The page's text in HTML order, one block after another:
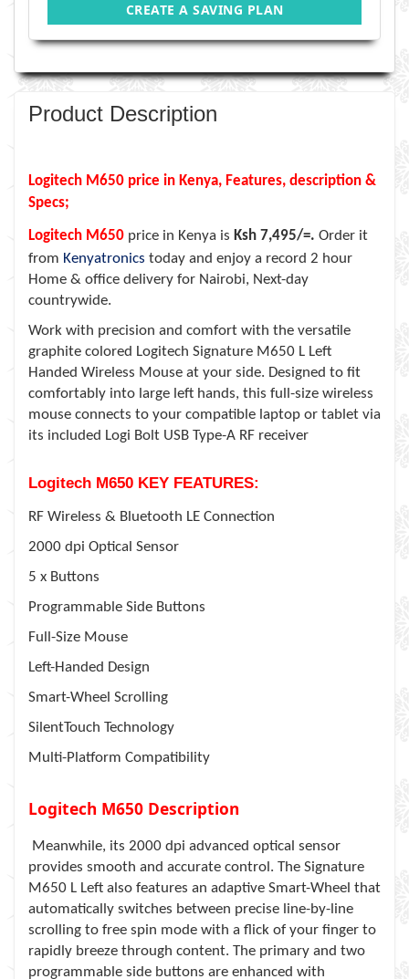
CREATE A SAVING PLAN
Product Description
Logitech M650 price in Kenya, Features, description &
Specs;
Logitech M650 price in Kenya is Ksh 7,495/=. Order it
from Kenyatronics today and enjoy a record 2 hour
Home & office delivery for Nairobi, Next-day
countrywide.
Work with precision and comfort with the versatile
graphite colored Logitech Signature M650 L Left
Handed Wireless Mouse at your side. Designed to fit
comfortably into large left hands, this full-size wireless
mouse connects to your compatible laptop or tablet via
its included Logi Bolt USB Type-A RF receiver
Logitech M650 KEY FEATURES:
RF Wireless & Bluetooth LE Connection
2000 dpi Optical Sensor
5 x Buttons
Programmable Side Buttons
Full-Size Mouse
Left-Handed Design
Smart-Wheel Scrolling
SilentTouch Technology
Multi-Platform Compatibility
Logitech M650 Description
Meanwhile, its 2000 dpi advanced optical sensor
provides smooth and accurate control. The Signature
M650 L Left also features an adaptive Smart-Wheel that
automatically switches between precise line-by-line
scrolling to free spin mode with a flick of your finger to
rapidly breeze through content. The primary and two
programmable side buttons are enhanced with